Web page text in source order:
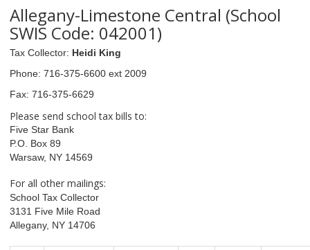
Allegany-Limestone Central (School
SWIS Code: 042001)
Tax Collector: Heidi King
Phone: 716-375-6600 ext 2009
Fax: 716-375-6629
Please send school tax bills to:
Five Star Bank
P.O. Box 89
Warsaw, NY 14569
For all other mailings:
School Tax Collector
3131 Five Mile Road
Allegany, NY 14706